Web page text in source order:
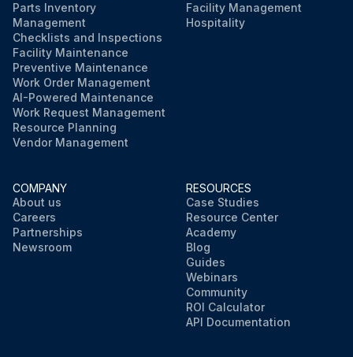
Parts Inventory
Management
Checklists and Inspections
Facility Maintenance
Preventive Maintenance
Work Order Management
AI-Powered Maintenance
Work Request Management
Resource Planning
Vendor Management
Facility Management
Hospitality
COMPANY
About us
Careers
Partnerships
Newsroom
RESOURCES
Case Studies
Resource Center
Academy
Blog
Guides
Webinars
Community
ROI Calculator
API Documentation